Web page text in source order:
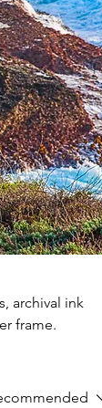
archival ink
frame.